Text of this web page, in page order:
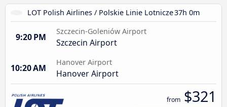
LOT Polish Airlines / Polskie Linie Lotnicze37h 0m
9:20 PM
Szczecin-Goleniów Airport
Szczecin Airport
10:20 AM
Hanover Airport
Hanover Airport
from $321